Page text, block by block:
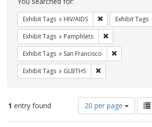
Exhibit Tags HIV/AIDS Remove
Exhibit Tags
Exhibit Tags Pamphlets
Exhibit Tags San Francisco
Exhibit Tags GLBTHS
1 entry found
Number
of
results
20 per page
View
as: